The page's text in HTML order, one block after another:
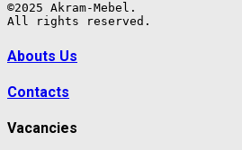
©2025 Akram-Mebel.
All rights reserved.
Abouts Us
Contacts
Vacancies